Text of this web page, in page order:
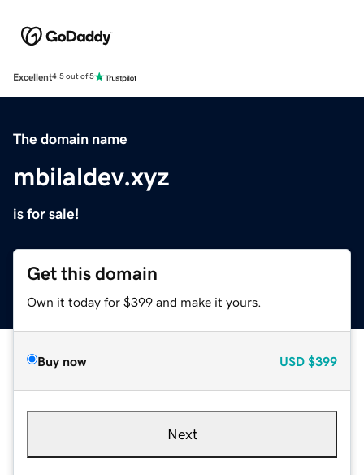
Excellent4.5 out of 5
The domain name
mbilaldev.xyz
is for sale!
Get this domain
Own it today for $399 and make it yours.
Buy now USD $399
Next